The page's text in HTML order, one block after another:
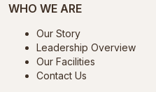
WHO WE ARE
Our Story
Leadership Overview
Our Facilities
Contact Us